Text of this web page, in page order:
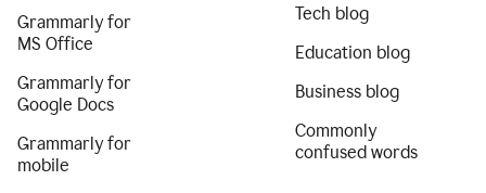
Grammarly for
MS Office
Grammarly for
Google Docs
Grammarly for
mobile
Tech blog
Education blog
Business blog
Commonly
confused words